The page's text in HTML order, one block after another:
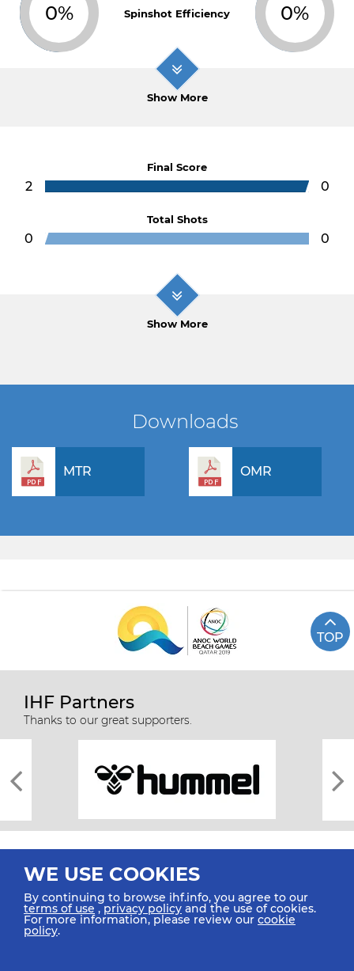
0% Spinshot Efficiency 0%
Show More
Final Score
2 0
Total Shots
0 0
Show More
Downloads
MTR OMR
TOP
IHF Partners
Thanks to our great supporters.
All rights reserved © 2026 IHF
WE USE COOKIES
By continuing to browse ihf.info, you agree to our
terms of use ,privacy policy and the use of cookies.
For more information, please review our cookie
policy.